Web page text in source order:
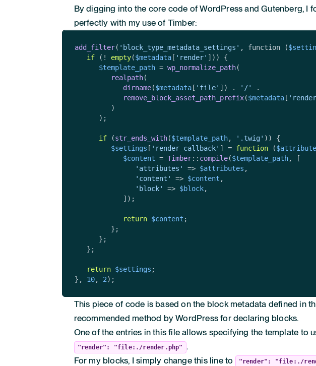
By digging into the core code of WordPress and Gutenberg, I
perfectly with my use of Timber:
add_filter( 'block_type_metadata_settings' , function (
if (! empty($metadata[ 'render' ])) {
$template_path = wp_normalize_path(
realpath(
dirname($metadata[ 'file' ]) . '/'
.
remove_block_asset_path_prefix($metadata[
         )
      );
if (str_ends_with($template_path, '.twig' )) {
$settings [ 'render_callback' ] = function (
$content = Timber:: compile($template_path, [
'attributes'
=> $attributes ,
'content'
=> $content ,
'block'
=> $block,
            ]);
return $content ;
         };
      };
   };
return $settings ;
}, 10, 2);
This piece of code is based on the block metadata defined in
recommended method by WordPress for declaring blocks.
One of the entries in this file allows specifying the template to
"render": "file:./render.php"
.
For my blocks, I simply change this line to
"render": "file:./